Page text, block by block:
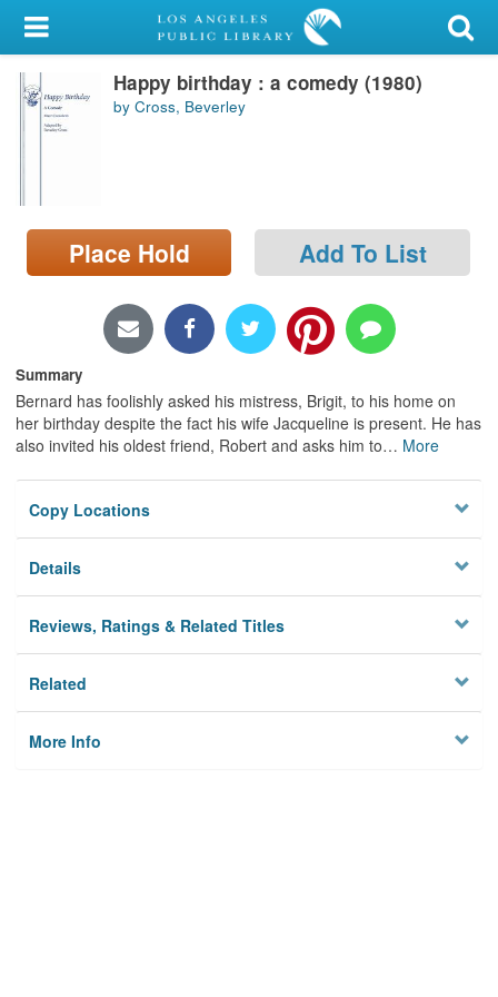
My Account
Library Card
Sign In
Locations/Hours (external
page)
Happy birthday : a comedy (1980)
by Cross, Beverley
Place Hold Add To List
Summary
Bernard has foolishly asked his mistress, Brigit, to his home on
her birthday despite the fact his wife Jacqueline is present. He has
also invited his oldest friend, Robert and asks him to… More
Copy Locations
Details
Reviews, Ratings & Related Titles
Related
More Info